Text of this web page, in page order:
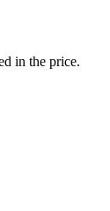
in the price.